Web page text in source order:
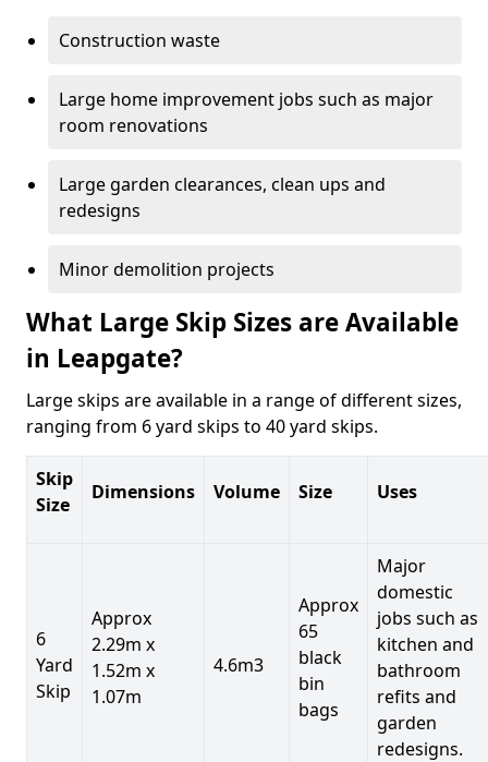
Construction waste
Large home improvement jobs such as major
room renovations
Large garden clearances, clean ups and
redesigns
Minor demolition projects
What Large Skip Sizes are Available
in Leapgate?
Large skips are available in a range of different sizes,
ranging from 6 yard skips to 40 yard skips.
Skip
Size
Dimensions Volume Size Uses
6
Yard
Skip
Approx
2.29m x
1.52m x
1.07m
4.6m3
Approx
65
black
bin
bags
Major
domestic
jobs such as
kitchen and
bathroom
refits and
garden
redesigns.